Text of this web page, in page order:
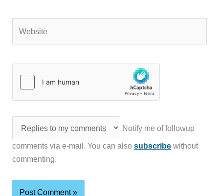
Notify me of followup
comments via e-mail. You can alsosubscribe without
commenting.